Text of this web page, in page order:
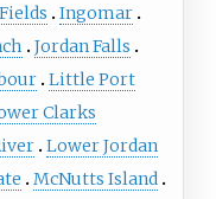
Ingomar
Jordan Falls
Little Port
Clarks
Lower Jordan
McNutts Island